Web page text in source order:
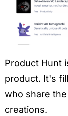
Product Hunt
product. It's
who share
creations.